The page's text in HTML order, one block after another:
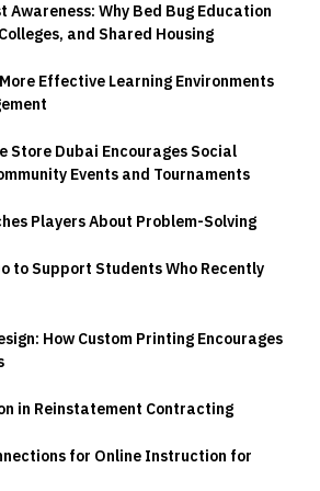
Awareness: Why Bed Bug Education
and Shared Housing
Effective Learning Environments
Store Dubai Encourages Social
Events and Tournaments
Players About Problem-Solving
to Support Students Who Recently
How Custom Printing Encourages
in Reinstatement Contracting
for Online Instruction for